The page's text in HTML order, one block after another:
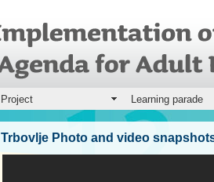
Project Learning parade
Trbovlje Photo and video